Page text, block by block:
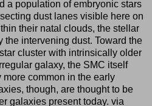
a population of embryonic stars
dust lanes visible here on
their natal clouds, the stellar
the intervening dust. Toward the
cluster with intrinsically older
galaxy, the SMC itself
common in the early
though, are thought to be
galaxies present today. via